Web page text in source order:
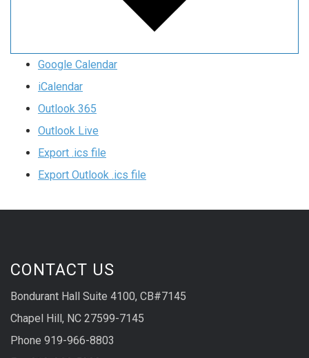
Google Calendar
iCalendar
Outlook 365
Outlook Live
Export .ics file
Export Outlook .ics file
CONTACT US
Bondurant Hall Suite 4100, CB#7145
Chapel Hill, NC 27599-7145
Phone 919-966-8803